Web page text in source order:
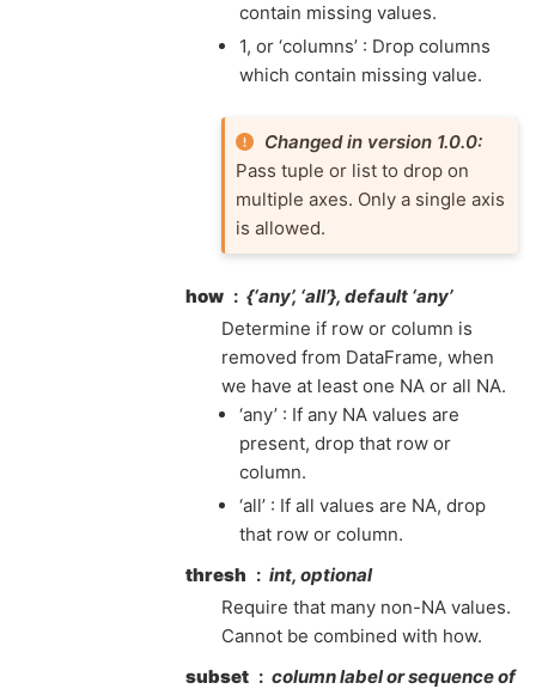
contain missing values.
1, or ‘columns’ : Drop columns
which contain missing value.
Changed in version 1.0.0:
Pass tuple or list to drop on
multiple axes. Only a single axis
is allowed.
how
{‘any’, ‘all’}, default ‘any’
Determine if row or column is
removed from DataFrame, when
we have at least one NA or all NA.
‘any’ : If any NA values are
present, drop that row or
column.
‘all’ : If all values are NA, drop
that row or column.
thresh
int, optional
Require that many non-NA values.
Cannot be combined with how.
subset
column label or sequence of